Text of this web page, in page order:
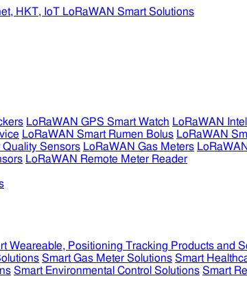
LoRaWAN GPS Smart Watch LoRaWAN
LoRaWAN Smart Rumen Bolus LoRaWAN
Quality Sensors LoRaWAN Gas Meters
LoRaWAN Remote Meter Reader
Weareable, Positioning Tracking Products and
Smart Gas Meter Solutions Smart
Smart Environmental Control Solutions Smart